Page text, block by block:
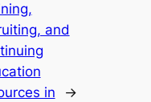
and
in
→